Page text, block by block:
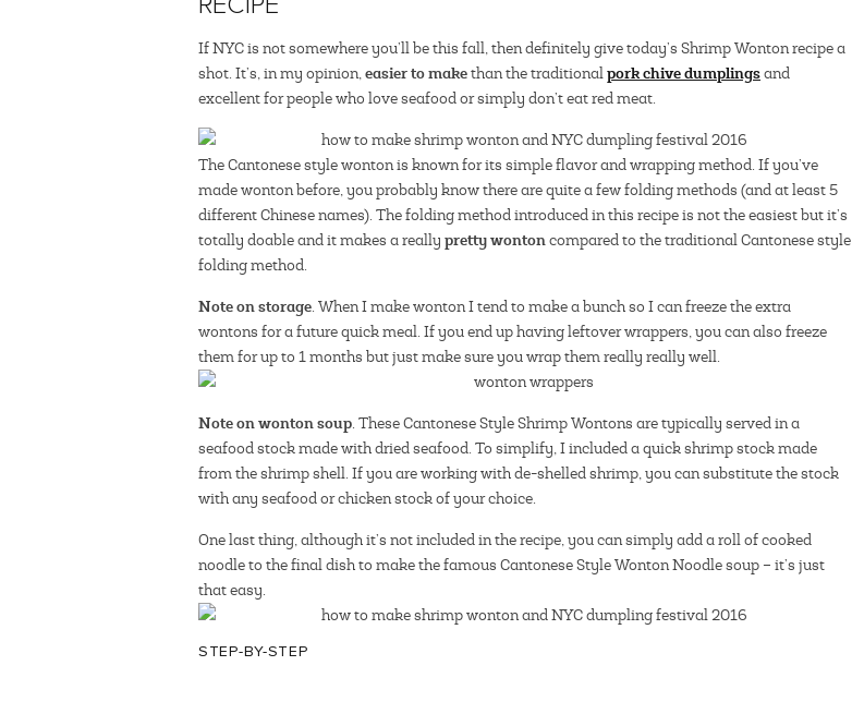
RECIPE
If NYC is not somewhere you’ll be this fall, then definitely give today’s Shrimp Wonton recipe a
shot. It’s, in my opinion,easier to makethan the traditionalpork chive dumplingsand
excellent for people who love seafood or simply don’t eat red meat.
The Cantonese style wonton is known for its simple flavor and wrapping method. If you’ve
made wonton before, you probably know there are quite a few folding methods (and at least 5
different Chinese names). The folding method introduced in this recipe is not the easiest but it’s
totally doable and it makes a really pretty wontoncompared to the traditional Cantonese style
folding method.
Note on storage. When I make wonton I tend to make a bunch so I can freeze the extra
wontons for a future quick meal. If you end up having leftover wrappers, you can also freeze
them for up to 1 months but just make sure you wrap them really really well.
Note on wonton soup. These Cantonese Style Shrimp Wontons are typically served in a
seafood stock made with dried seafood. To simplify, I included a quick shrimp stock made
from the shrimp shell. If you are working with de-shelled shrimp, you can substitute the stock
with any seafood or chicken stock of your choice.
One last thing, although it’s not included in the recipe, you can simply add a roll of cooked
noodle to the final dish to make the famous Cantonese Style Wonton Noodle soup – it’s just
that easy.
STEP-BY-STEP